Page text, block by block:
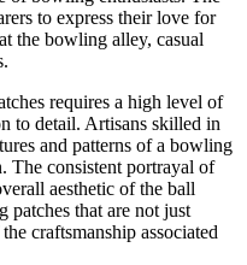
to express their love for
the bowling alley, casual
requires a high level of
to detail. Artisans skilled in
and patterns of a bowling
The consistent portrayal of
aesthetic of the ball
patches that are not just
craftsmanship associated